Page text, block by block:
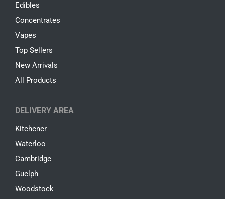
Edibles
Concentrates
Vapes
Top Sellers
New Arrivals
All Products
DELIVERY AREA
Kitchener
Waterloo
Cambridge
Guelph
Woodstock